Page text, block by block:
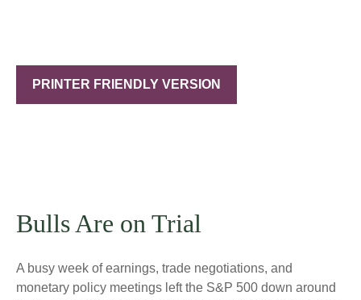
PRINTER FRIENDLY VERSION
Bulls Are on Trial
A busy week of earnings, trade negotiations, and
monetary policy meetings left the S&P 500 down around